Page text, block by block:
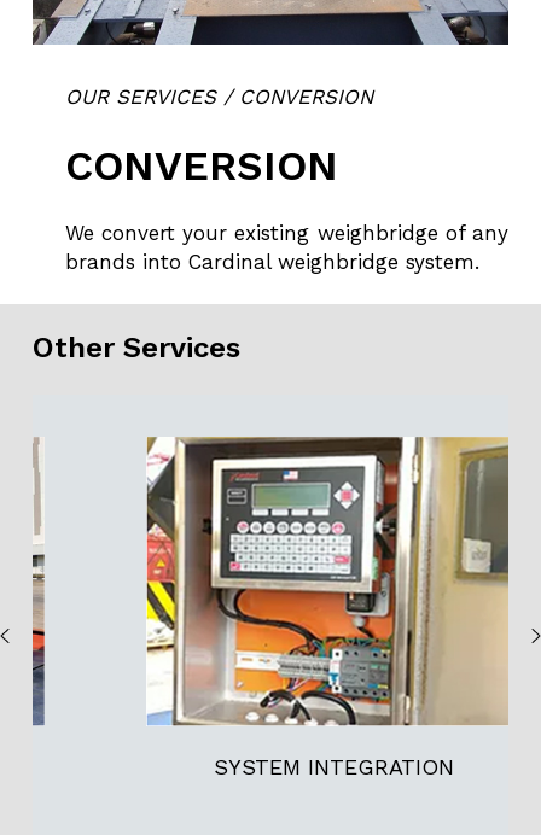
OUR SERVICES / CONVERSION
CONVERSION
We convert your existing weighbridge of any
brands into Cardinal weighbridge system.
Other Services
SYSTEM INTEGRATION